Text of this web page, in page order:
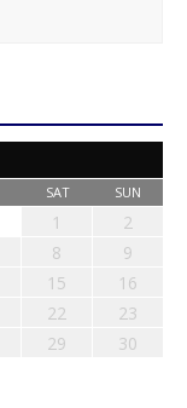
SAT SUN
1
2
8
9
15
16
22
23
29
30